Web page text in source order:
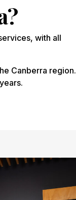
with all
Canberra region.